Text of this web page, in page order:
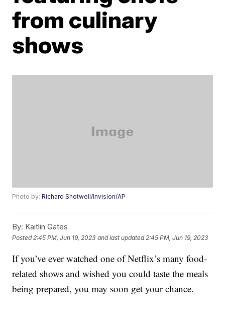
from culinary
shows
Photo by:Richard Shotwell/Invision/AP
By: Kaitlin Gates
Posted 2:45 PM, Jun 19, 2023 and last updated 2:45 PM, Jun 19, 2023
If you’ve ever watched one of Netflix’s many food-
related shows and wished you could taste the meals
being prepared, you may soon get your chance.